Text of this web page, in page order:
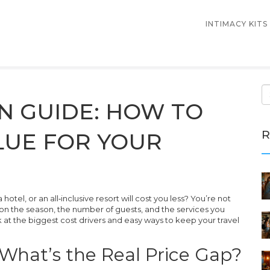
INTIMACY KITS
GUIDE: HOW TO
FOR YOUR
or an all‑inclusive resort will cost you less? You’re not
the season, the number of guests, and the services you
the biggest cost drivers and easy ways to keep your travel
the Real Price Gap?